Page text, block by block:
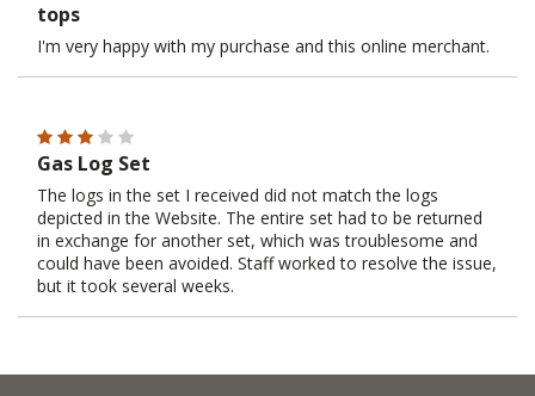
tops
I'm very happy with my purchase and this online merchant.
Gas Log Set
The logs in the set I received did not match the logs
depicted in the Website. The entire set had to be returned
in exchange for another set, which was troublesome and
could have been avoided. Staff worked to resolve the issue,
but it took several weeks.